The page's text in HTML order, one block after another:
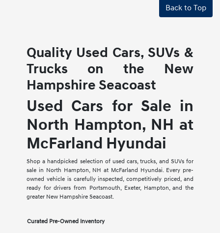
Back to Top
Quality Used Cars, SUVs &
Trucks on the New
Hampshire Seacoast
Used Cars for Sale in
North Hampton, NH at
McFarland Hyundai
Shop a handpicked selection of used cars, trucks, and SUVs for
sale in North Hampton, NH at McFarland Hyundai. Every pre-
owned vehicle is carefully inspected, competitively priced, and
ready for drivers from Portsmouth, Exeter, Hampton, and the
greater New Hampshire Seacoast.
Curated Pre-Owned Inventory